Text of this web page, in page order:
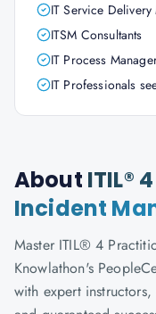
IT Service Delivery
ITSM Consultants
IT Process
IT Professionals
About ITIL®
Incident
Master ITIL® 4
Knowlathon's
with expert